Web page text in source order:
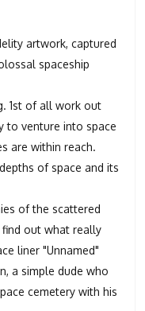
artwork, captured
spaceship
1st of all work out
to venture into space
are within reach.
of space and its
of the scattered
out what really
liner "Unnamed"
a simple dude who
cemetery with his